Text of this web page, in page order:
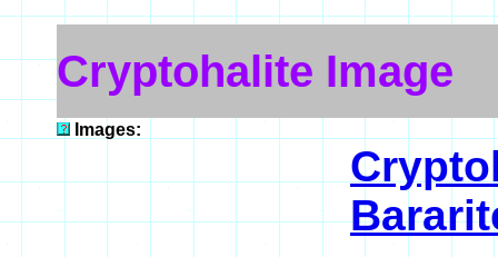
Cryptohalite Image
Images: